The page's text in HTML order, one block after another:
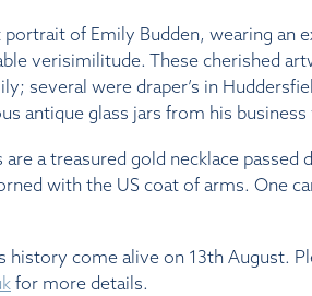
of Emily Budden, wearing an
verisimilitude. These cherished
several were draper’s in
antique glass jars from his
a treasured gold necklace
with the US coat of arms. One
come alive on 13th August.
for more details.